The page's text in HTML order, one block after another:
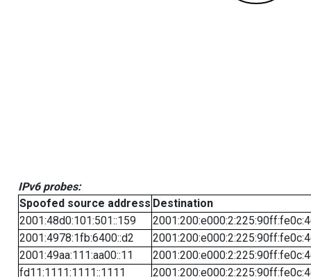
IPv6 probes:
Spoofed source address Destination
2001:48d0:101:501::159
2001:4978:1fb:6400::d2
2001:49aa:111:aa00::11
fd11:1111:1111::1111